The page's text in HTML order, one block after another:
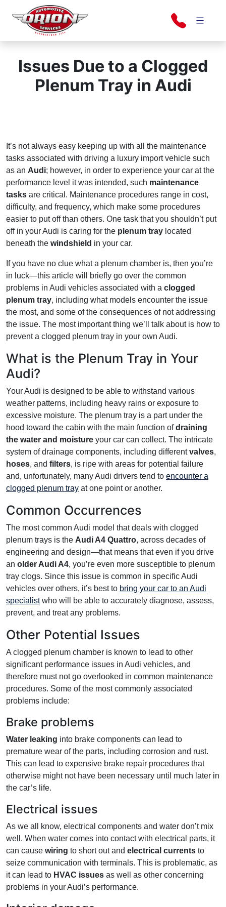
Issues Due to a Clogged
Plenum Tray in Audi
It’s not always easy keeping up with all the maintenance
tasks associated with driving a luxury import vehicle such
as an Audi; however, in order to experience your car at the
performance level it was intended, such maintenance
tasks are critical. Maintenance procedures range in cost,
difficulty, and frequency, which make some procedures
easier to put off than others. One task that you shouldn’t put
off in your Audi is caring for the plenum tray located
beneath the windshield in your car.
If you have no clue what a plenum chamber is, then you’re
in luck—this article will briefly go over the common
problems in Audi vehicles associated with a clogged
plenum tray, including what models encounter the issue
the most, and some of the consequences of not addressing
the issue. The most important thing we’ll talk about is how to
prevent a clogged plenum tray in your own Audi.
What is the Plenum Tray in Your
Audi?
Your Audi is designed to be able to withstand various
weather patterns, including heavy rains or exposure to
excessive moisture. The plenum tray is a part under the
hood toward the cabin with the main function ofdraining
the water and moisture your car can collect. The intricate
system of drainage components, including differentvalves,
hoses, and filters, is ripe with areas for potential failure
and, unfortunately, many Audi drivers tend to encounter a
clogged plenum tray at one point or another.
Common Occurrences
The most common Audi model that deals with clogged
plenum trays is the Audi A4 Quattro, across decades of
engineering and design—that means that even if you drive
an older Audi A4, you’re even more susceptible to plenum
tray clogs. Since this issue is common in specific Audi
vehicles over others, it’s best to bring your car to an Audi
specialistwho will be able to accurately diagnose, assess,
prevent, and treat any problems.
Other Potential Issues
A clogged plenum chamber is known to lead to other
significant performance issues in Audi vehicles, and
therefore must not go overlooked in common maintenance
procedures. Some of the most commonly associated
problems include:
Brake problems
Water leaking into brake components can lead to
premature wear of the parts, including corrosion and rust.
This can lead to expensive brake repair procedures that
otherwise might not have been necessary until much later in
the car’s life.
Electrical issues
As we all know, electrical components and water don’t mix
well. When water comes into contact with electrical parts, it
can cause wiring to short out and electrical currents to
seize communication with terminals. This is problematic, as
it can lead to HVAC issues as well as other concerning
problems in your Audi’s performance.